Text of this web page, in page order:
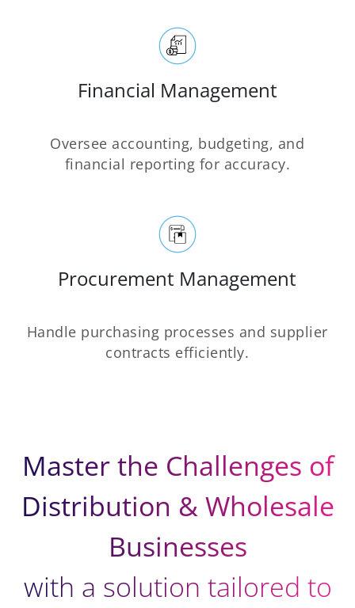
Financial Management
Oversee accounting, budgeting, and
financial reporting for accuracy.
Procurement Management
Handle purchasing processes and supplier
contracts efficiently.
Master the Challenges of
Distribution & Wholesale
Businesses
with a solution tailored to